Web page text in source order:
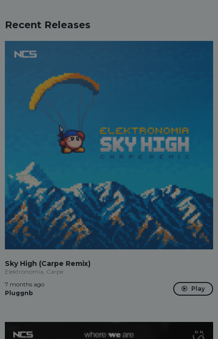
Recent Releases
Sky High (Carpe Remix)
Elektronomia, Carpe
7 months ago
Pluggnb
Play